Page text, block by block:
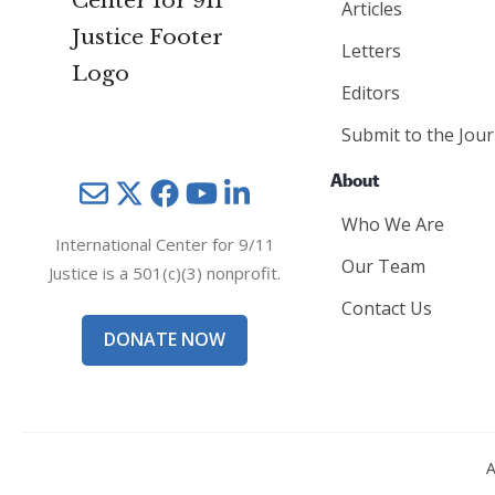
MailTwitterYouTube
International Center for 9/11
Justice is a 501(c)(3) nonprofit.
DONATE NOW
Articles
Letters
Editors
Submit to the
About
Who We Are
Our Team
Contact Us